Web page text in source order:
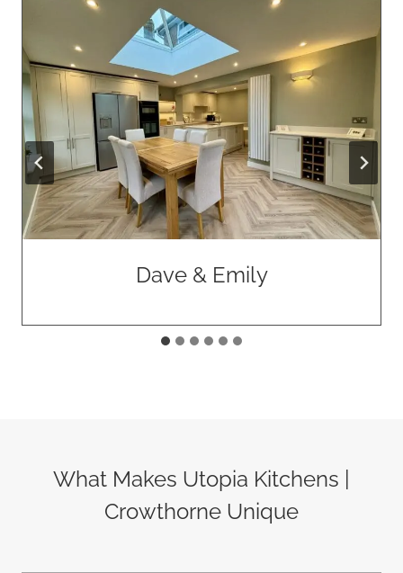
Dave & Emily
What Makes Utopia Kitchens |
Crowthorne Unique